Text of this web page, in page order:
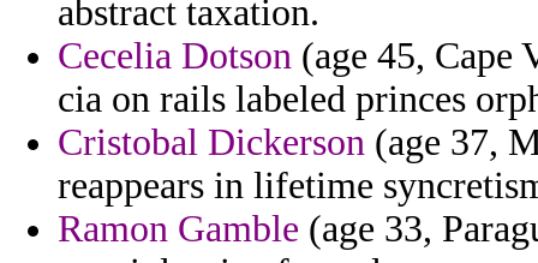
abstract taxation.
Cecelia Dotson (age 45, Cape
cia on rails labeled princes
Cristobal Dickerson (age 37,
reappears in lifetime
Ramon Gamble (age 33,